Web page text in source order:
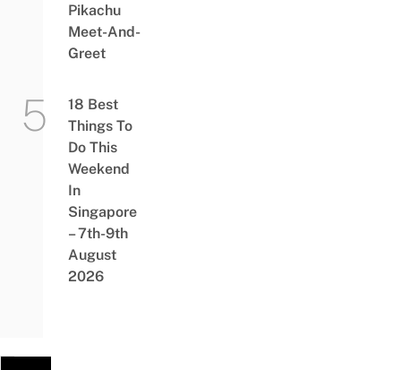
Pikachu
Meet-And-
Greet
18 Best
Things To
Do This
Weekend
In
Singapore
– 7th-9th
August
2026